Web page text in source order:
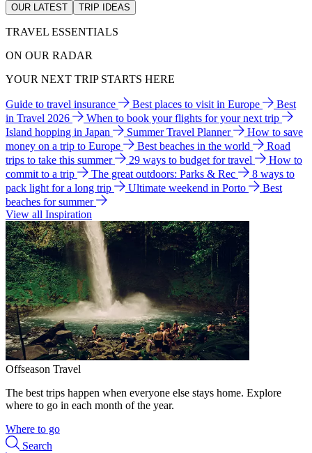
OUR LATEST TRIP IDEAS
TRAVEL ESSENTIALS
ON OUR RADAR
YOUR NEXT TRIP STARTS HERE
Guide to travel insurance Best places to visit in Europe
Best
in Travel 2026
When to book your flights for your next trip
Island hopping in Japan
Summer Travel Planner
How to save
money on a trip to Europe
Best beaches in the world
Road
trips to take this summer
29 ways to budget for travel
How to
commit to a trip
The great outdoors: Parks & Rec
8 ways to
pack light for a long trip
Ultimate weekend in Porto
Best
beaches for summer
View all Inspiration
Offseason Travel
The best trips happen when everyone else stays home. Explore
where to go in each month of the year.
Where to go
Search